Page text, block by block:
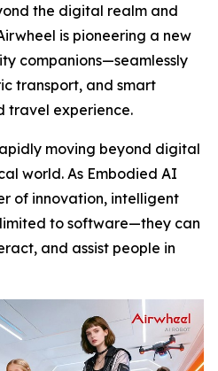
the digital realm and
is pioneering a new
companions—seamlessly
transport, and smart
travel experience.
moving beyond digital
world. As Embodied AI
of innovation, intelligent
to software—they can
and assist people in